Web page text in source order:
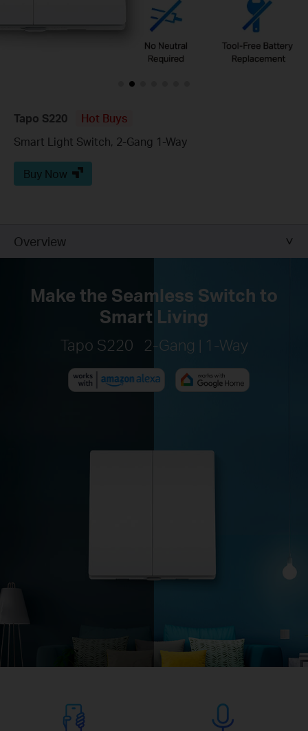
Tapo S220
Hot Buys
Smart Light Switch, 2-Gang 1-Way
Buy Now
Overview
Make the Seamless Switch to
Smart Living
Tapo S220 2-Gang | 1-Way